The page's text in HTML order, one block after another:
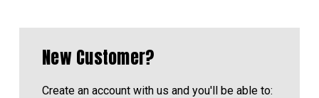
New Customer?
Create an account with us and you'll be able to: